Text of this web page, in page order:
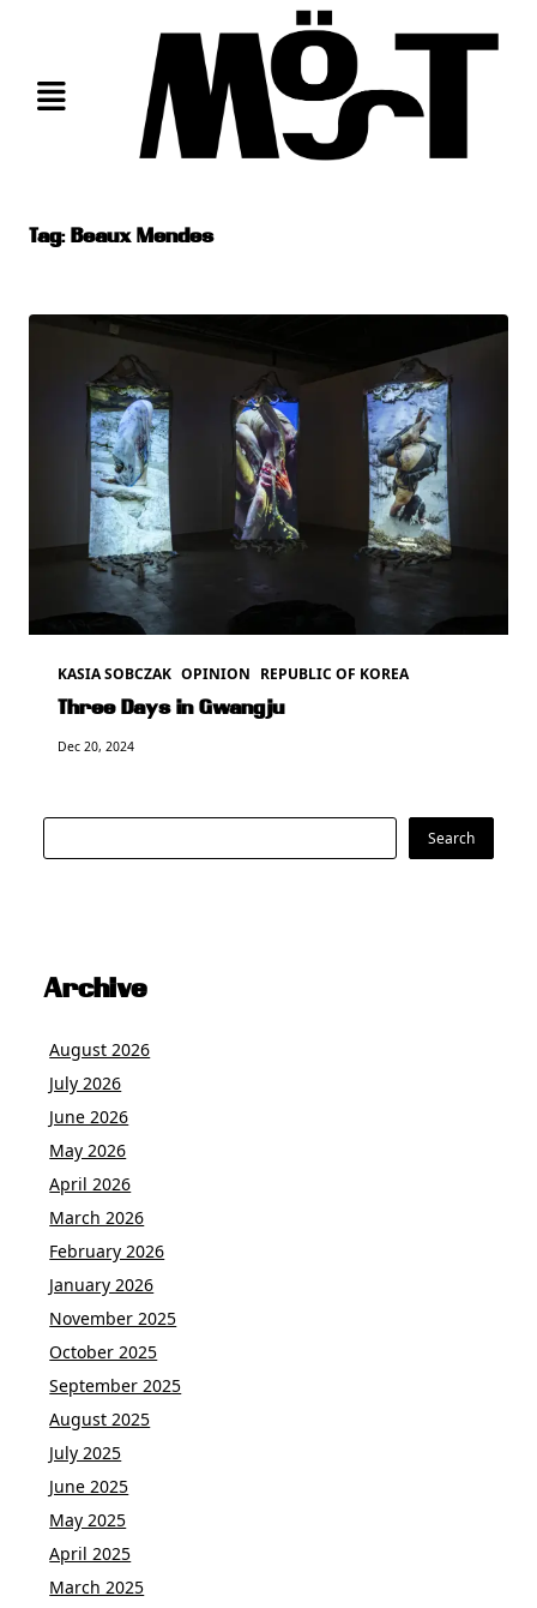
Tag: Beaux Mendes
KASIA SOBCZAK OPINION REPUBLIC OF KOREA
Three Days in Gwangju
Dec 20, 2024
Search Search
Archive
August 2026
July 2026
June 2026
May 2026
April 2026
March 2026
February 2026
January 2026
November 2025
October 2025
September 2025
August 2025
July 2025
June 2025
May 2025
April 2025
March 2025